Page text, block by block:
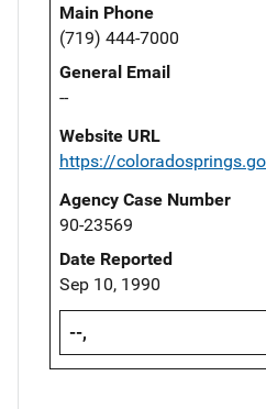
Main Phone
(719) 444-7000
General Email
--
Website URL
https://
Agency Case Number
90-23569
Date Reported
Sep 10, 1990
--,